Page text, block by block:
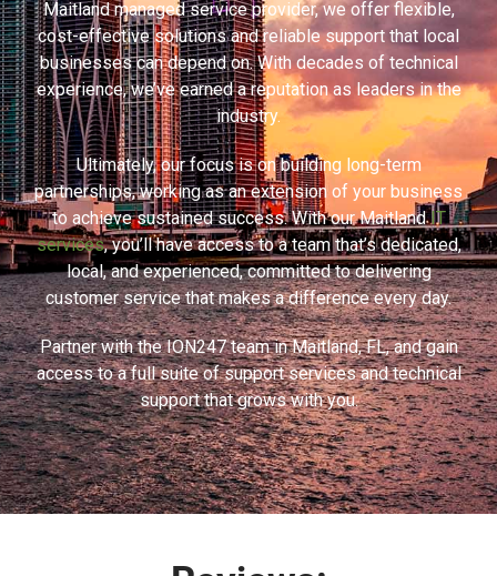
Maitland managed service provider, we offer flexible,
cost-effective solutions and reliable support that local
businesses can depend on. With decades of technical
experience, we’ve earned a reputation as leaders in the
industry.
Ultimately, our focus is on building long-term
partnerships, working as an extension of your business
to achieve sustained success. With our MaitlandIT
services, you’ll have access to a team that’s dedicated,
local, and experienced, committed to delivering
customer service that makes a difference every day.
Partner with the ION247 team in Maitland, FL, and gain
access to a full suite of support services and technical
support that grows with you.